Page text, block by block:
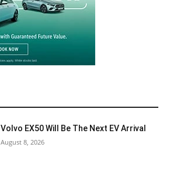
Volvo EX50 Will Be The Next EV Arrival
August 8, 2026